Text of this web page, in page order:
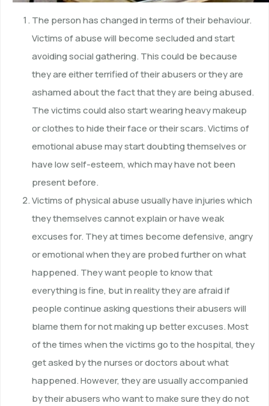
The person has changed in terms of their behaviour.
Victims of abuse will become secluded and start
avoiding social gathering. This could be because
they are either terrified of their abusers or they are
ashamed about the fact that they are being abused.
The victims could also start wearing heavy makeup
or clothes to hide their face or their scars. Victims of
emotional abuse may start doubting themselves or
have low self-esteem, which may have not been
present before.
Victims of physical abuse usually have injuries which
they themselves cannot explain or have weak
excuses for. They at times become defensive, angry
or emotional when they are probed further on what
happened. They want people to know that
everything is fine, but in reality they are afraid if
people continue asking questions their abusers will
blame them for not making up better excuses. Most
of the times when the victims go to the hospital, they
get asked by the nurses or doctors about what
happened. However, they are usually accompanied
by their abusers who want to make sure they do not